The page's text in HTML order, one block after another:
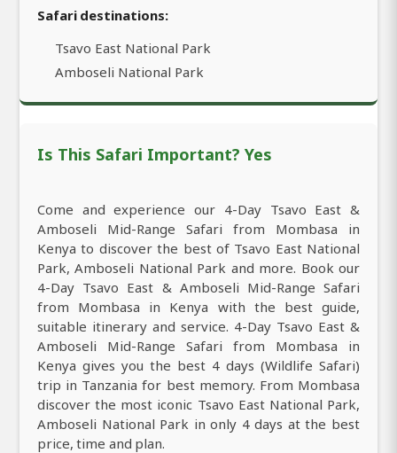
Safari destinations:
Tsavo East National Park
Amboseli National Park
Is This Safari Important? Yes
Come and experience our 4-Day Tsavo East &
Amboseli Mid-Range Safari from Mombasa in
Kenya to discover the best of Tsavo East National
Park, Amboseli National Park and more. Book our
4-Day Tsavo East & Amboseli Mid-Range Safari
from Mombasa in Kenya with the best guide,
suitable itinerary and service. 4-Day Tsavo East &
Amboseli Mid-Range Safari from Mombasa in
Kenya gives you the best 4 days (Wildlife Safari)
trip in Tanzania for best memory. From Mombasa
discover the most iconic Tsavo East National Park,
Amboseli National Park in only 4 days at the best
price, time and plan.